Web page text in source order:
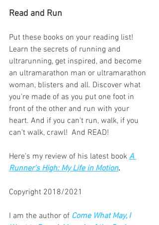
Read and Run
Put these books on your reading list!
Learn the secrets of running and
ultrarunning, get inspired, and become
an ultramarathon man or ultramarathon
woman, blisters and all. Discover what
you're made of as you put one foot in
front of the other and run with your
heart. And if you can't run, walk, if you
can't walk, crawl!  And READ!
Here's my review of his latest book A
Runner's High: My Life in Motion.
Copyright 2018/2021
I am the author of Come What May, I